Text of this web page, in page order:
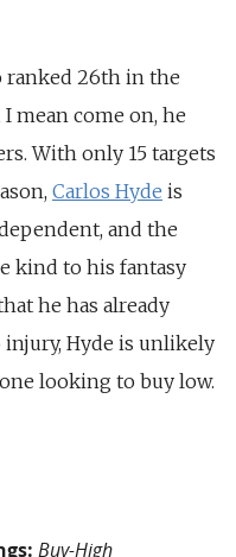
ranked 26th in the
mean come on, he
With only 15 targets
Carlos Hyde is
and the
kind to his fantasy
he has already
Hyde is unlikely
looking to buy low.
Buy-High